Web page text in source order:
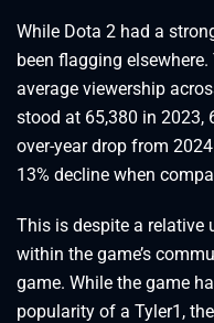
While Dota 2 had a
been flagging
average viewership
stood at 65,380 in 2023,
over-year drop from
13% decline when
This is despite a relative
within the game’s
game. While the game
popularity of a Tyler1,